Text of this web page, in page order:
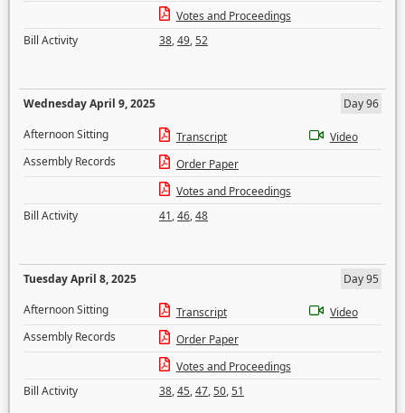
Votes and Proceedings
Bill Activity
38,49,52
Wednesday April 9, 2025
Day 96
Afternoon Sitting
Transcript
Video
Assembly Records
Order Paper
Votes and Proceedings
Bill Activity
41,46,48
Tuesday April 8, 2025
Day 95
Afternoon Sitting
Transcript
Video
Assembly Records
Order Paper
Votes and Proceedings
Bill Activity
38,45,47,50,51